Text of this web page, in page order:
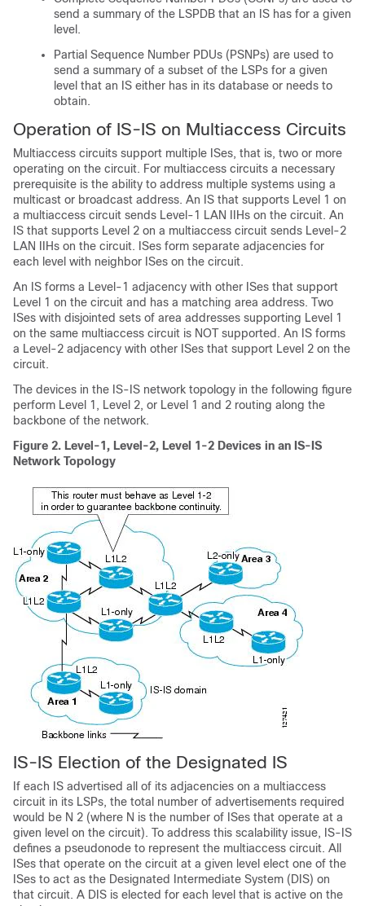
send a summary of the LSPDB that an IS has for a given
level.
Partial Sequence Number PDUs (PSNPs) are used to
send a summary of a subset of the LSPs for a given
level that an IS either has in its database or needs to
obtain.
Operation of IS-IS on Multiaccess Circuits
Multiaccess circuits support multiple ISes, that is, two or more
operating on the circuit. For multiaccess circuits a necessary
prerequisite is the ability to address multiple systems using a
multicast or broadcast address. An IS that supports Level 1 on
a multiaccess circuit sends Level-1 LAN IIHs on the circuit. An
IS that supports Level 2 on a multiaccess circuit sends Level-2
LAN IIHs on the circuit. ISes form separate adjacencies for
each level with neighbor ISes on the circuit.
An IS forms a Level-1 adjacency with other ISes that support
Level 1 on the circuit and has a matching area address. Two
ISes with disjointed sets of area addresses supporting Level 1
on the same multiaccess circuit is NOT supported. An IS forms
a Level-2 adjacency with other ISes that support Level 2 on the
circuit.
The devices in the IS-IS network topology in the following figure
perform Level 1, Level 2, or Level 1 and 2 routing along the
backbone of the network.
Figure 2. Level-1, Level-2, Level 1-2 Devices in an IS-IS
Network Topology
IS-IS Election of the Designated IS
If each IS advertised all of its adjacencies on a multiaccess
circuit in its LSPs, the total number of advertisements required
would be N 2 (where N is the number of ISes that operate at a
given level on the circuit). To address this scalability issue, IS-IS
defines a pseudonode to represent the multiaccess circuit. All
ISes that operate on the circuit at a given level elect one of the
ISes to act as the Designated Intermediate System (DIS) on
that circuit. A DIS is elected for each level that is active on the